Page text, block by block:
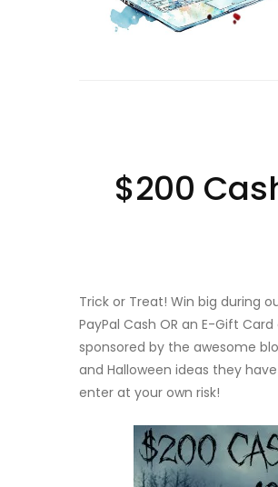
$200
Trick or Treat! Win big during
PayPal Cash OR an E-Gift
sponsored by the awesome
and Halloween ideas they
enter at your own risk!